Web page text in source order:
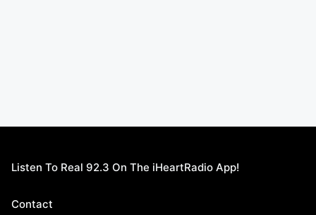
Listen To Real 92.3 On The iHeartRadio App!
Contact